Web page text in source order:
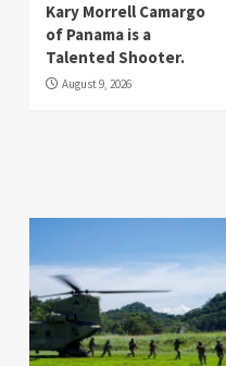
Kary Morrell Camargo
of Panama is a
Talented Shooter.
August 9, 2026